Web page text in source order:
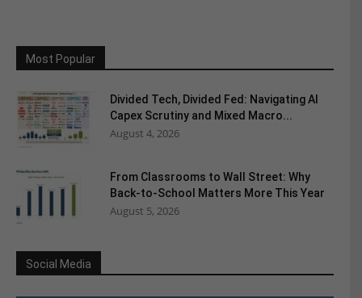
Most Popular
Divided Tech, Divided Fed: Navigating AI
Capex Scrutiny and Mixed Macro...
August 4, 2026
From Classrooms to Wall Street: Why
Back-to-School Matters More This Year
August 5, 2026
Social Media